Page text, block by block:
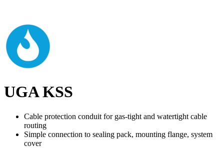
UGA KSS
Cable protection conduit for gas-tight and watertight cable
routing
Simple connection to sealing pack, mounting flange, system
cover